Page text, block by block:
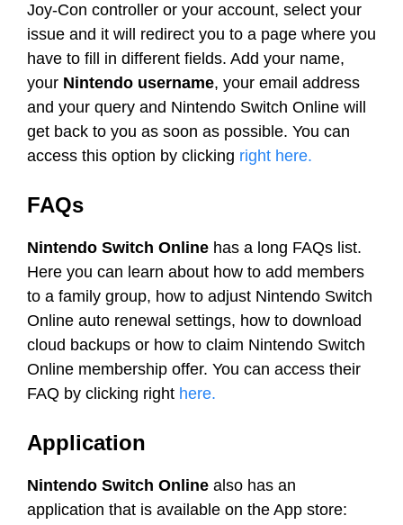
Joy-Con controller or your account, select your
issue and it will redirect you to a page where you
have to fill in different fields. Add your name,
your Nintendo username, your email address
and your query and Nintendo Switch Online will
get back to you as soon as possible. You can
access this option by clicking right here.
FAQs
Nintendo Switch Online has a long FAQs list.
Here you can learn about how to add members
to a family group, how to adjust Nintendo Switch
Online auto renewal settings, how to download
cloud backups or how to claim Nintendo Switch
Online membership offer. You can access their
FAQ by clicking right here.
Application
Nintendo Switch Online also has an
application that is available on the App store: